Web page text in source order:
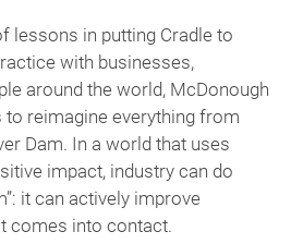
lessons in putting Cradle to
with businesses,
around the world, McDonough
to reimagine everything from
Dam. In a world that uses
impact, industry can do
it can actively improve
comes into contact.